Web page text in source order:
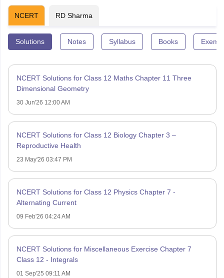
NCERT RD Sharma
Solutions Notes Syllabus Books
NCERT Solutions for Class 12 Maths Chapter 11 Three
Dimensional Geometry
30 Jun'26 12:00 AM
NCERT Solutions for Class 12 Biology Chapter 3 –
Reproductive Health
23 May'26 03:47 PM
NCERT Solutions for Class 12 Physics Chapter 7 -
Alternating Current
09 Feb'26 04:24 AM
NCERT Solutions for Miscellaneous Exercise Chapter 7
Class 12 - Integrals
01 Sep'25 09:11 AM